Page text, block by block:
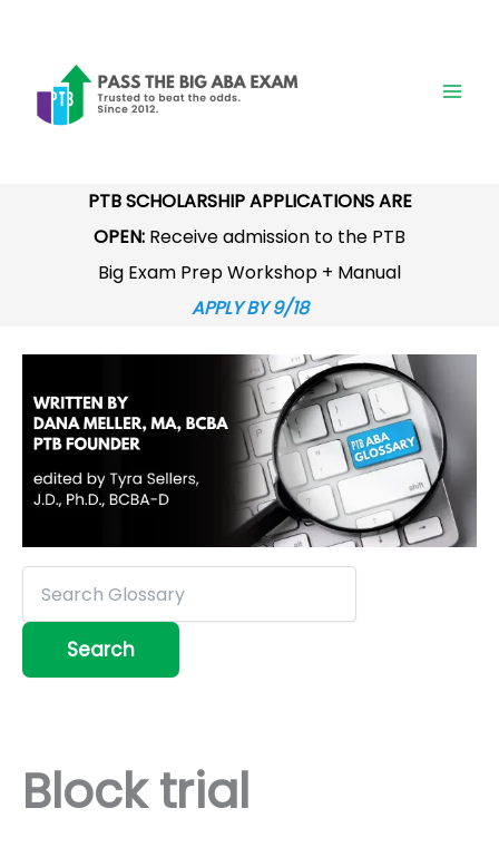
content
PTB SCHOLARSHIP APPLICATIONS ARE
OPEN: Receive admission to the PTB
Big Exam Prep Workshop + Manual
APPLY BY 9/18
Block trial